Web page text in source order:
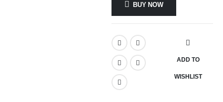
BUY NOW
ADD TO
WISHLIST